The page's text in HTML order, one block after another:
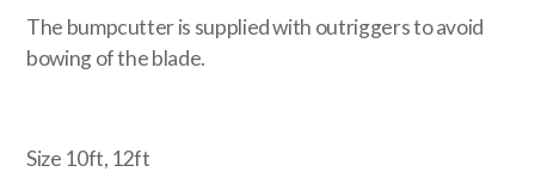
The bumpcutter is supplied with outriggers to avoid
bowing of the blade.
Size 10ft, 12ft